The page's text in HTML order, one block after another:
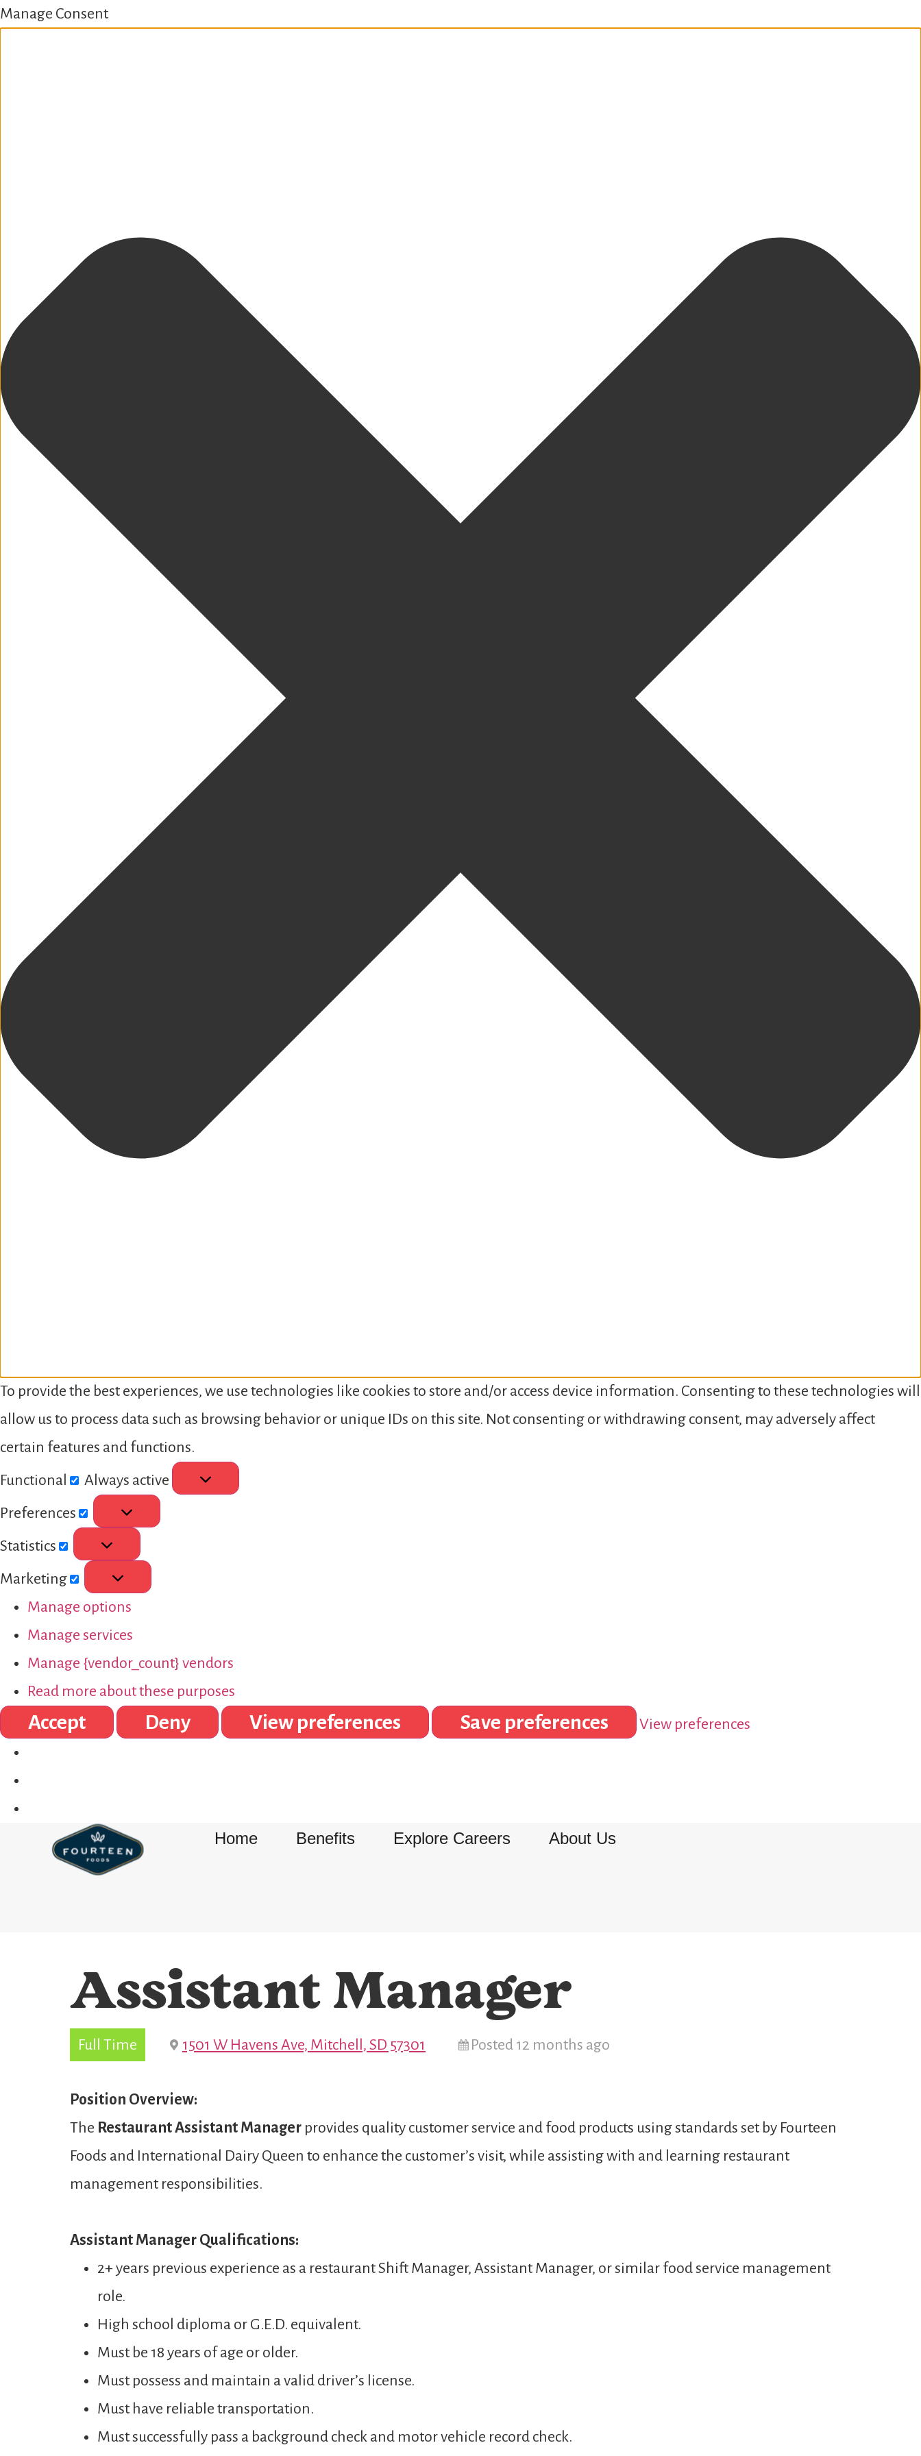
Manage Consent
To provide the best experiences, we use technologies like cookies to store and/or access device information. Consenting to these technologies will
allow us to process data such as browsing behavior or unique IDs on this site. Not consenting or withdrawing consent, may adversely affect
certain features and functions.
Functional
Always active
Preferences
Statistics
Marketing
Manage options
Manage services
Manage {vendor_count} vendors
Read more about these purposes
Accept Deny View preferences Save preferences View preferences
Home Benefits Explore Careers About Us
Assistant Manager
Full Time 1501 W Havens Ave, Mitchell, SD 57301 Posted 12 months ago
Position Overview:
The RestaurantAssistant Manager provides quality customer service and food products using standards set by Fourteen
Foods and International Dairy Queen to enhance the customer’s visit, while assisting with and learning restaurant
management responsibilities.
Assistant Manager Qualifications:
2+ years previous experience as a restaurant Shift Manager, Assistant Manager, or similar food service management
role.
High school diploma or G.E.D. equivalent.
Must be 18 years of age or older.
Must possess and maintain a valid driver’s license.
Must have reliable transportation.
Must successfully pass a background check and motor vehicle record check.